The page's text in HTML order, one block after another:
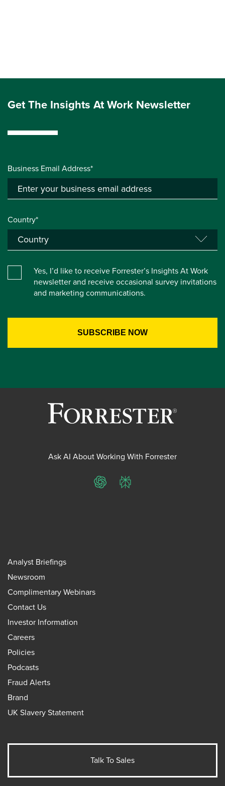
Get The Insights At Work Newsletter
Business Email Address*
Country*
Yes, I’d like to receive Forrester’s Insights At Work
newsletter and receive occasional survey invitations
and marketing communications.
Ask AI About Working With Forrester
ChatGPTPerplexity
Analyst Briefings
Newsroom
Complimentary Webinars
Contact Us
Investor Information
Careers
Policies
Podcasts
Fraud Alerts
Brand
UK Slavery Statement
Talk To Sales